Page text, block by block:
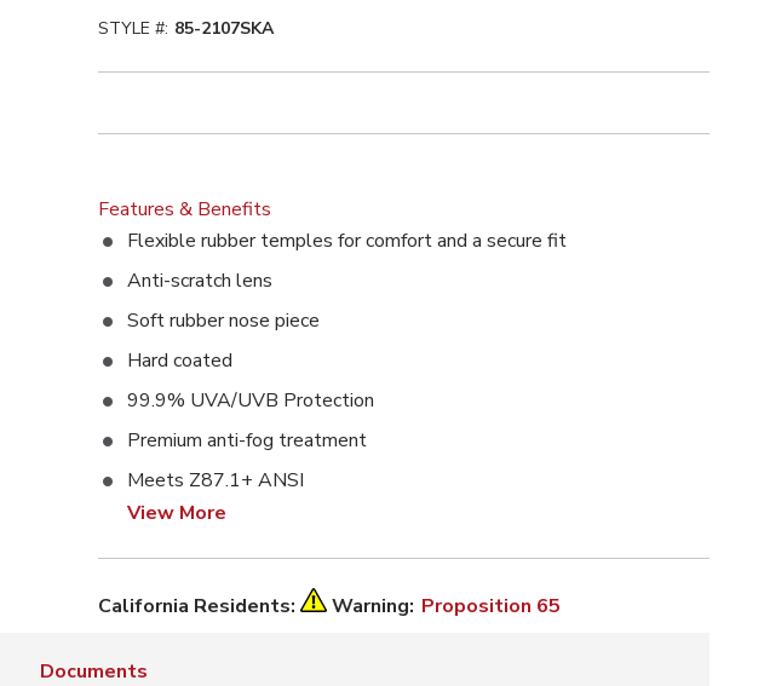
STYLE #: 85-2107SKA
Features & Benefits
Flexible rubber temples for comfort and a secure fit
Anti-scratch lens
Soft rubber nose piece
Hard coated
99.9% UVA/UVB Protection
Premium anti-fog treatment
Meets Z87.1+ ANSI
View More
California Residents: Warning: Proposition 65
Documents